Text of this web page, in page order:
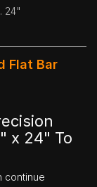
24"
Flat Bar
x 24" To
continue